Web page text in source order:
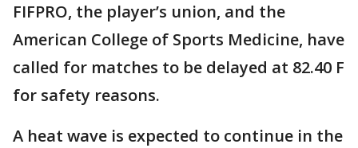
FIFPRO, the player’s union, and the
American College of Sports Medicine, have
called for matches to be delayed at 82.40 F
for safety reasons.
A heat wave is expected to continue in the